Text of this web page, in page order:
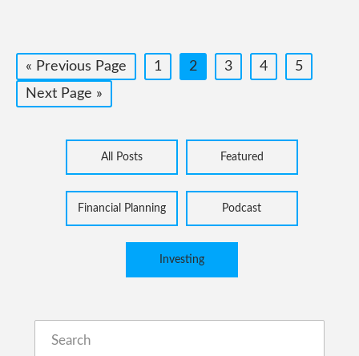
« Go
to
Previous Page Page
1 Page
2 Page
3 Page
4 Page
5
Go
Next Page »
All Posts Featured
Financial Planning Podcast
Investing